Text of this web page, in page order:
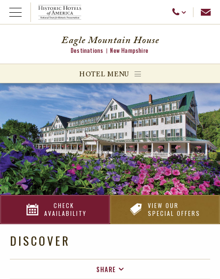
Open Menu Call Us
menu
menu
Eagle Mountain House
Destinations New Hampshire
HOTEL MENU
CHECK
AVAILABILITY
VIEW OUR
SPECIAL OFFERS
DISCOVER
SHARE